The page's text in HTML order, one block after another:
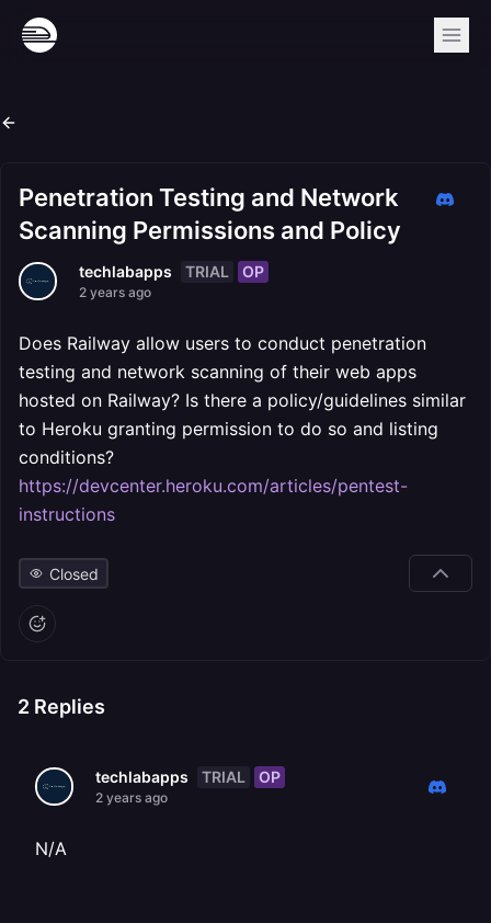
Penetration Testing and Network
Scanning Permissions and Policy
techlabapps TRIAL OP
2 years ago
Does Railway allow users to conduct penetration
testing and network scanning of their web apps
hosted on Railway? Is there a policy/guidelines similar
to Heroku granting permission to do so and listing
conditions?
https://devcenter.heroku.com/articles/pentest-
instructions
Closed
2 Replies
techlabapps TRIAL OP
2 years ago
N/A